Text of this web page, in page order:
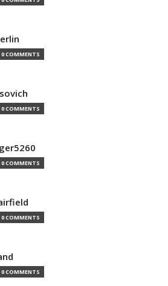
0 COMMENTS
0 COMMENTS
0 COMMENTS
0 COMMENTS
0 COMMENTS